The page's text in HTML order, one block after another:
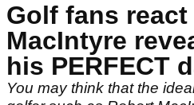
Golf fans
MacIntyre
his PERFECT
You may think that the